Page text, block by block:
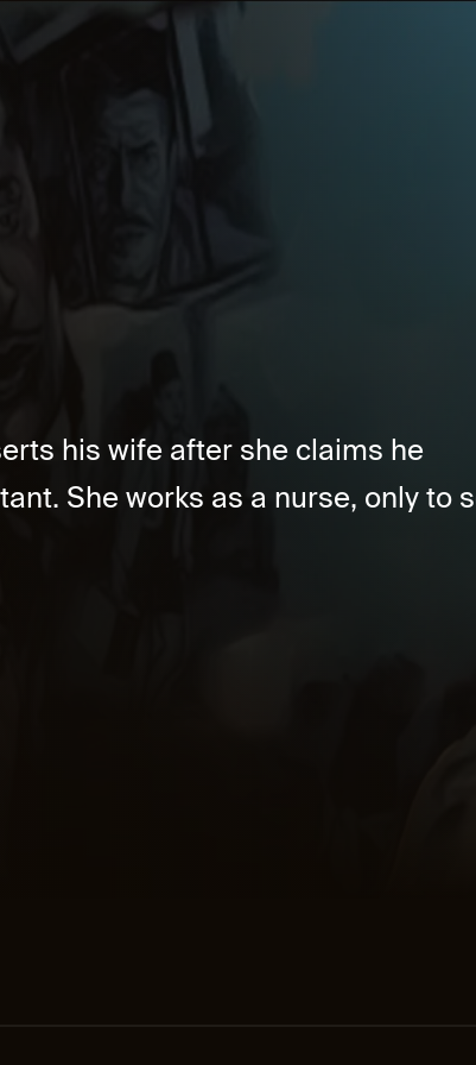
his wife after she claims he
She works as a nurse, only to